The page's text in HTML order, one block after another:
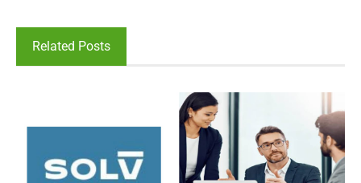
Related Posts